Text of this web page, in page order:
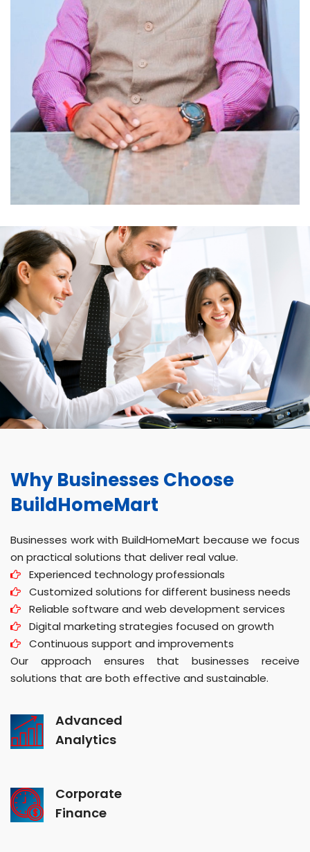
Why Businesses Choose
BuildHomeMart
Businesses work with BuildHomeMart because we focus
on practical solutions that deliver real value.
Experienced technology professionals
Customized solutions for different business needs
Reliable software and web development services
Digital marketing strategies focused on growth
Continuous support and improvements
Our approach ensures that businesses receive
solutions that are both effective and sustainable.
Advanced
Analytics
Corporate
Finance